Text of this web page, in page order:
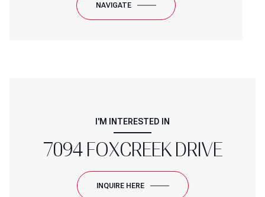
NAVIGATE
I'M INTERESTED IN
7094 FOXCREEK DRIVE
INQUIRE HERE